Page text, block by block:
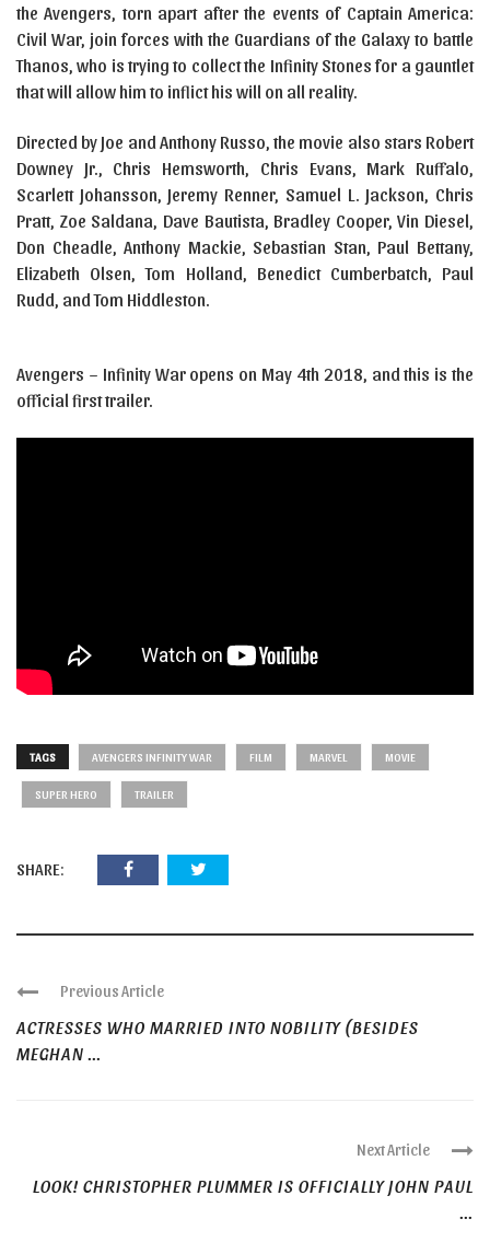
the Avengers, torn apart after the events of Captain America:
Civil War, join forces with the Guardians of the Galaxy to battle
Thanos, who is trying to collect the Infinity Stones for a gauntlet
that will allow him to inflict his will on all reality.
Directed by Joe and Anthony Russo, the movie also stars Robert
Downey Jr., Chris Hemsworth, Chris Evans, Mark Ruffalo,
Scarlett Johansson, Jeremy Renner, Samuel L. Jackson, Chris
Pratt, Zoe Saldana, Dave Bautista, Bradley Cooper, Vin Diesel,
Don Cheadle, Anthony Mackie, Sebastian Stan, Paul Bettany,
Elizabeth Olsen, Tom Holland, Benedict Cumberbatch, Paul
Rudd, and Tom Hiddleston.
Avengers – Infinity War opens on May 4th 2018, and this is the
official first trailer.
TAGS AVENGERS INFINITY WAR FILM MARVEL MOVIE
SUPER HERO TRAILER
SHARE:
Previous Article
ACTRESSES WHO MARRIED INTO NOBILITY (BESIDES
MEGHAN ...
Next Article
LOOK! CHRISTOPHER PLUMMER IS OFFICIALLY JOHN PAUL
...